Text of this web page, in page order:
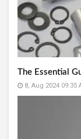
The Essential
8, Aug 2024 09:35